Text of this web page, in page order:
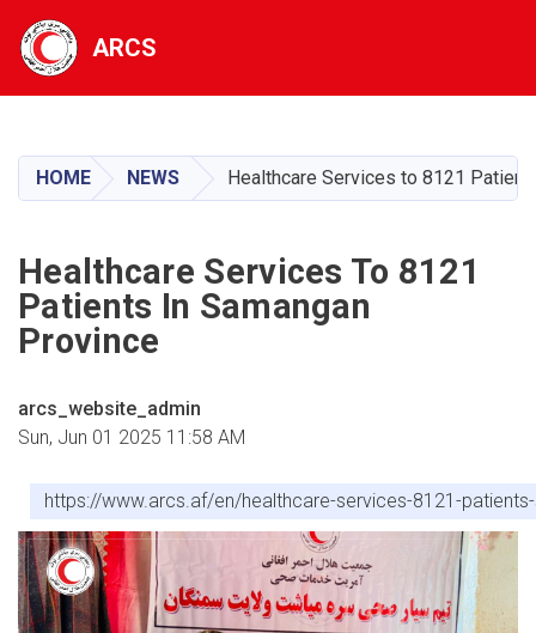
main
content
ARCS
HOME NEWS Healthcare Services to 8121
Healthcare Services To 8121
Patients In Samangan
Province
arcs_website_admin
Sun, Jun 01 2025 11:58 AM
https://www.arcs.af/en/healthcare-services-8121-